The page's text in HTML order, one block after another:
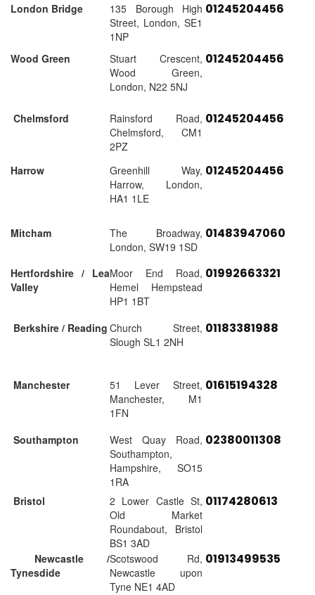
London Bridge
135 Borough High
Street, London, SE1
1NP
01245204456
Wood Green
Stuart Crescent,
Wood Green,
London, N22 5NJ
01245204456
Chelmsford
Rainsford Road,
Chelmsford, CM1
2PZ
01245204456
Harrow
Greenhill Way,
Harrow, London,
HA1 1LE
01245204456
Mitcham
The Broadway,
London, SW19 1SD
01483947060
Hertfordshire / Lea
Valley
Moor End Road,
Hemel Hempstead
HP1 1BT
01992663321
Berkshire / Reading Church Street,
Slough SL1 2NH
01183381988
Manchester
51 Lever Street,
Manchester, M1
1FN
01615194328
Southampton
West Quay Road,
Southampton,
Hampshire, SO15
1RA
02380011308
Bristol
2 Lower Castle St,
Old Market
Roundabout, Bristol
BS1 3AD
01174280613
Newcastle /
Tynesdide
Scotswood Rd,
Newcastle upon
Tyne NE1 4AD
01913499535